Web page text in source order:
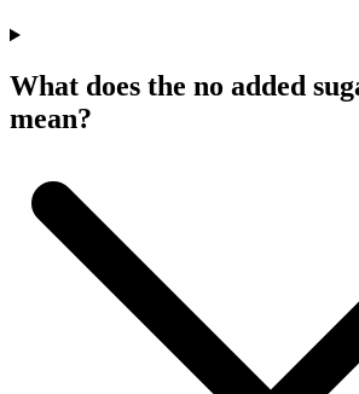
What does the no added
mean?